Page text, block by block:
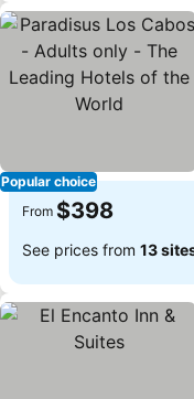
Popular choice
From $398
See prices from 13